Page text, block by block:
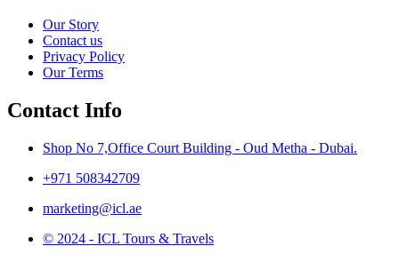
Our Story
Contact us
Privacy Policy
Our Terms
Contact Info
Shop No 7,Office Court Building - Oud Metha - Dubai.
+971 508342709
marketing@icl.ae
© 2024 - ICL Tours & Travels